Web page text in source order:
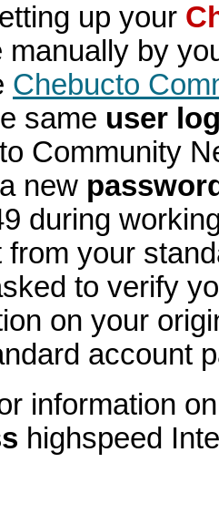
up your
manually by
Chebucto
same user
Community
new
during
from your
to verify
on your
account
on
highspeed